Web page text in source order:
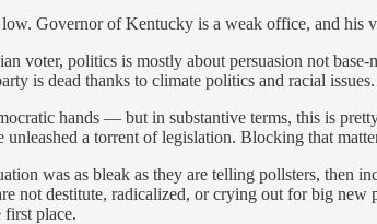
Governor of Kentucky is a weak office, and his
voter, politics is mostly about persuasion not
is dead thanks to climate politics and racial issues.
hands — but in substantive terms, this is
a torrent of legislation. Blocking that
was as bleak as they are telling pollsters, then
not destitute, radicalized, or crying out for big new
place.